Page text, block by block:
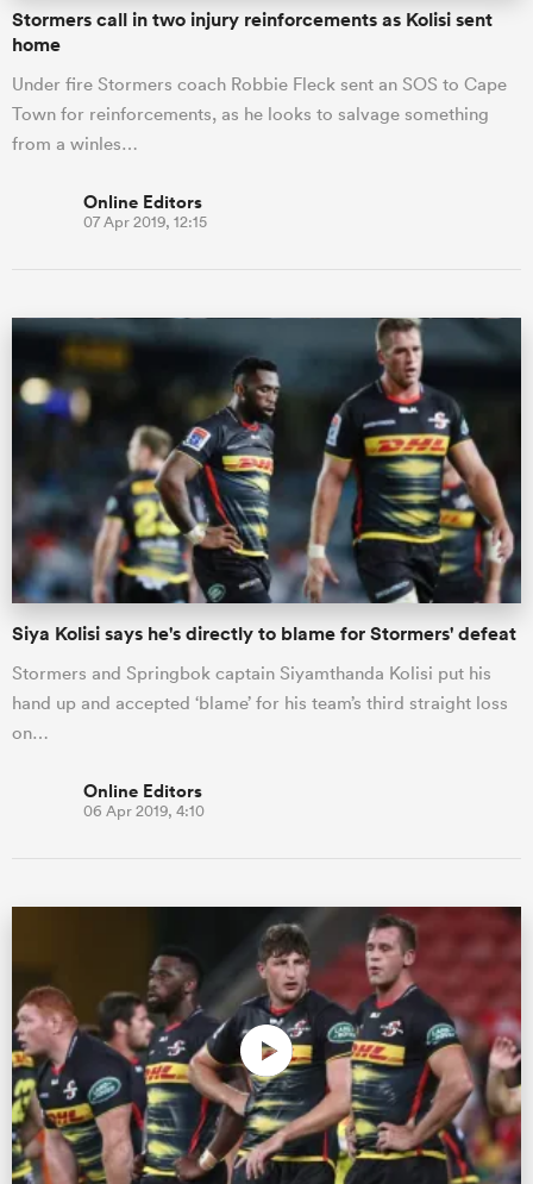
Stormers call in two injury reinforcements as Kolisi sent
home
Under fire Stormers coach Robbie Fleck sent an SOS to Cape
Town for reinforcements, as he looks to salvage something
from a winles…
Online Editors
07 Apr 2019, 12:15
Siya Kolisi says he's directly to blame for Stormers' defeat
Stormers and Springbok captain Siyamthanda Kolisi put his
hand up and accepted ‘blame’ for his team’s third straight loss
on…
Online Editors
06 Apr 2019, 4:10